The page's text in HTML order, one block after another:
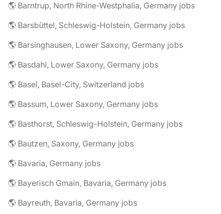
🌎 Barntrup, North Rhine-Westphalia, Germany jobs
🌎 Barsbüttel, Schleswig-Holstein, Germany jobs
🌎 Barsinghausen, Lower Saxony, Germany jobs
🌎 Basdahl, Lower Saxony, Germany jobs
🌎 Basel, Basel-City, Switzerland jobs
🌎 Bassum, Lower Saxony, Germany jobs
🌎 Basthorst, Schleswig-Holstein, Germany jobs
🌎 Bautzen, Saxony, Germany jobs
🌎 Bavaria, Germany jobs
🌎 Bayerisch Gmain, Bavaria, Germany jobs
🌎 Bayreuth, Bavaria, Germany jobs